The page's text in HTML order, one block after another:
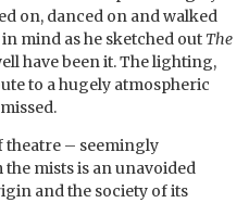
on, danced on and walked
mind as he sketched out The
have been it. The lighting,
to a hugely atmospheric
theatre – seemingly
mists is an unavoided
and the society of its